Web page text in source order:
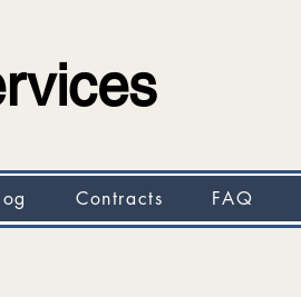
Contracts FAQ